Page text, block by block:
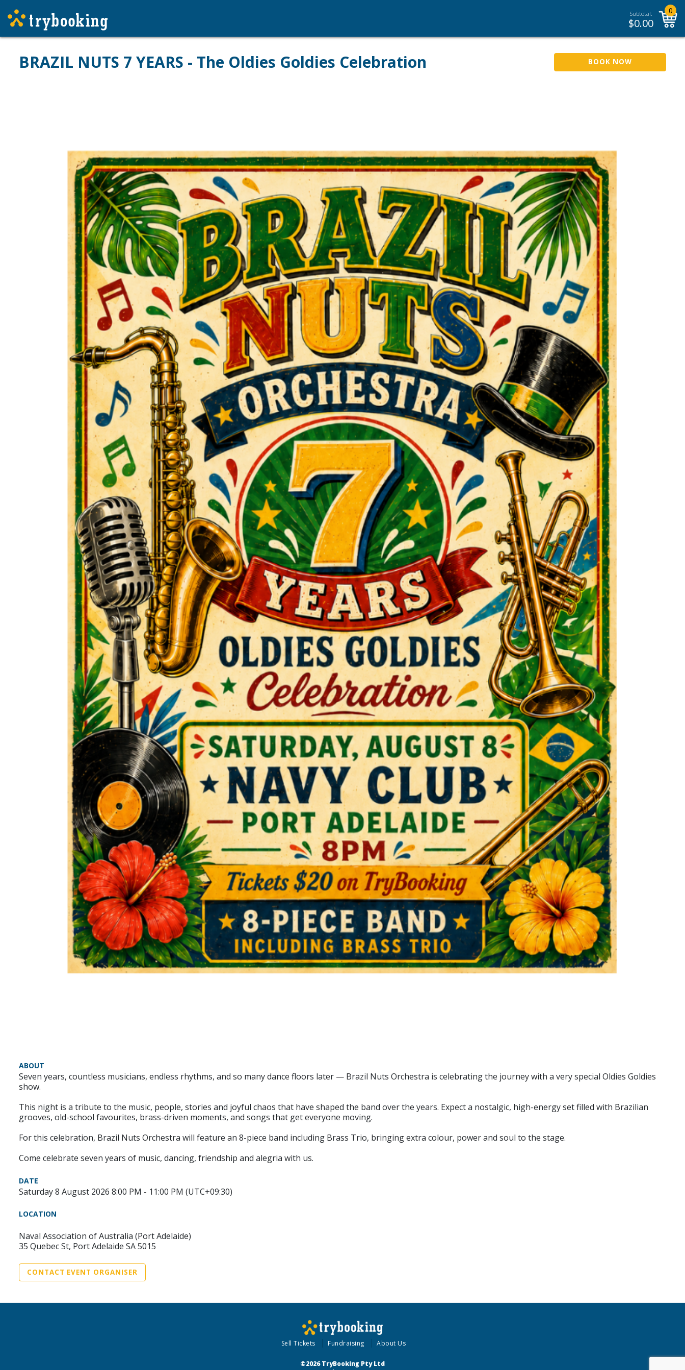
Subtotal:
$0.00
0
BRAZIL NUTS 7 YEARS - The Oldies Goldies Celebration BOOK NOW
ABOUT
Seven years, countless musicians, endless rhythms, and so many dance floors later — Brazil Nuts Orchestra is celebrating the journey with a very special Oldies Goldies
show.
This night is a tribute to the music, people, stories and joyful chaos that have shaped the band over the years. Expect a nostalgic, high-energy set filled with Brazilian
grooves, old-school favourites, brass-driven moments, and songs that get everyone moving.
For this celebration, Brazil Nuts Orchestra will feature an 8-piece band including Brass Trio, bringing extra colour, power and soul to the stage.
Come celebrate seven years of music, dancing, friendship and alegria with us.
DATE
Saturday 8 August 2026 8:00 PM - 11:00 PM (UTC+09:30)
LOCATION
Naval Association of Australia (Port Adelaide)
35 Quebec St, Port Adelaide SA 5015
CONTACT EVENT ORGANISER
Sell Tickets Fundraising About Us
©2026 TryBooking Pty Ltd